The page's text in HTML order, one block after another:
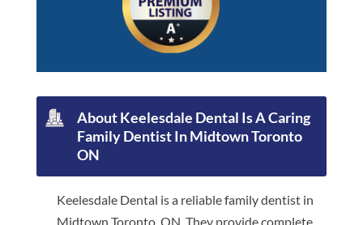
About Keelesdale Dental Is A Caring
Family Dentist In Midtown Toronto
ON
Keelesdale Dental is a reliable family dentist in
Midtown Toronto, ON. They provide complete